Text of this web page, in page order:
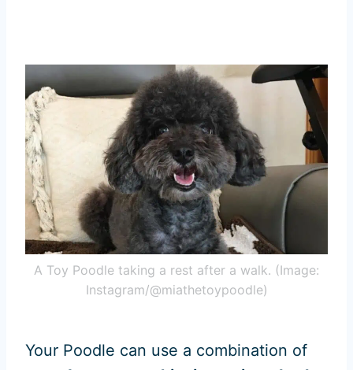
A Toy Poodle taking a rest after a walk. (Image:
Instagram/@miathetoypoodle)
Your Poodle can use a combination of